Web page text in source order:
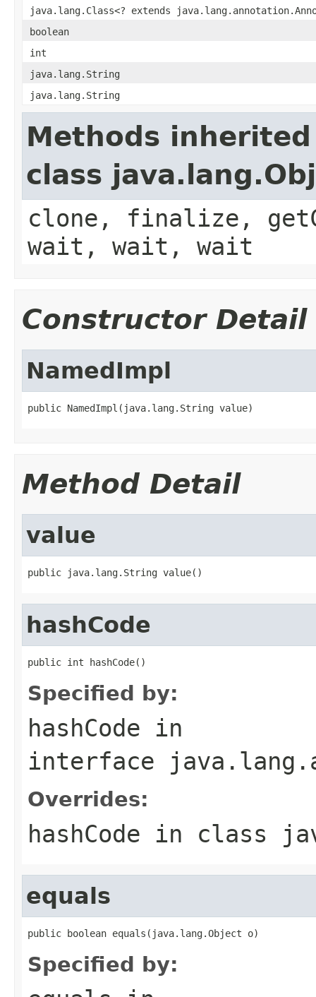
java.lang.Class<? extends
boolean
int
java.lang.String
java.lang.String
Methods
class
clone, finalize,
wait, wait, wait
Constructor Detail
NamedImpl
public NamedImpl(java.lang.String value)
Method Detail
value
public java.lang.String value()
hashCode
public int hashCode()
Specified by:
hashCode in
interface
Overrides:
hashCode in class
equals
public boolean equals(java.lang.Object o)
Specified by: